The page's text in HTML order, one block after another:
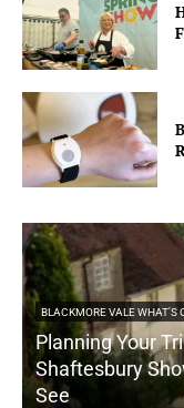
BLACKMORE VALE WHAT'S
Planning Your
Shaftesbury
See